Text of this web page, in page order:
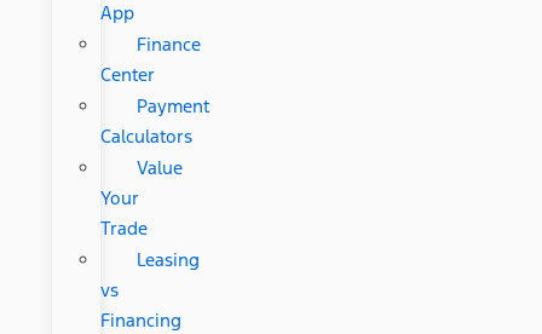
App
Finance
Center
Payment
Calculators
Value
Your
Trade
Leasing
vs
Financing